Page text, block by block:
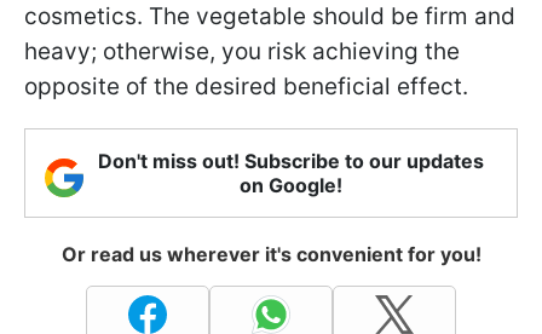
cosmetics. The vegetable should be firm and
heavy; otherwise, you risk achieving the
opposite of the desired beneficial effect.
Don't miss out! Subscribe to our updates
on Google!
Or read us wherever it's convenient for you!